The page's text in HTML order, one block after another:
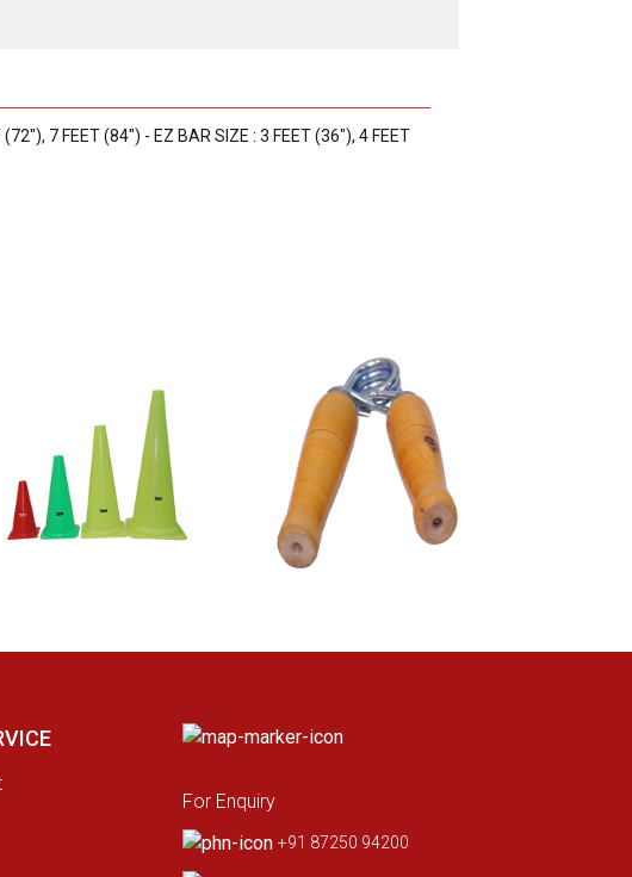
7 FEET (84") - EZ BAR SIZE : 3 FEET (36"), 4 FEET
For Enquiry
+91 87250 94200